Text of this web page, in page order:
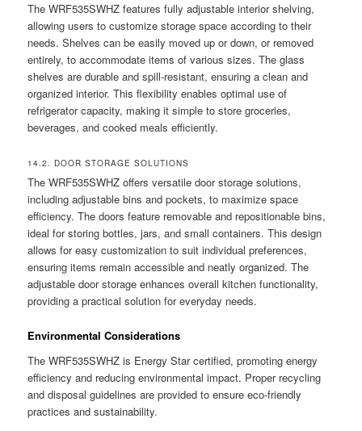
The WRF535SWHZ features fully adjustable interior shelving,
allowing users to customize storage space according to their
needs. Shelves can be easily moved up or down, or removed
entirely, to accommodate items of various sizes. The glass
shelves are durable and spill-resistant, ensuring a clean and
organized interior. This flexibility enables optimal use of
refrigerator capacity, making it simple to store groceries,
beverages, and cooked meals efficiently.
14.2. DOOR STORAGE SOLUTIONS
The WRF535SWHZ offers versatile door storage solutions,
including adjustable bins and pockets, to maximize space
efficiency. The doors feature removable and repositionable bins,
ideal for storing bottles, jars, and small containers. This design
allows for easy customization to suit individual preferences,
ensuring items remain accessible and neatly organized. The
adjustable door storage enhances overall kitchen functionality,
providing a practical solution for everyday needs.
Environmental Considerations
The WRF535SWHZ is Energy Star certified, promoting energy
efficiency and reducing environmental impact. Proper recycling
and disposal guidelines are provided to ensure eco-friendly
practices and sustainability.